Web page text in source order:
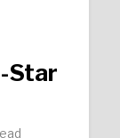
Star